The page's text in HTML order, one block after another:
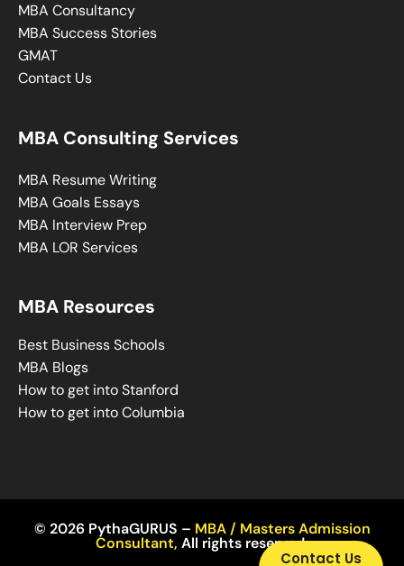
MBA Consultancy
MBA Success Stories
GMAT
Contact Us
MBA Consulting Services
MBA Resume Writing
MBA Goals Essays
MBA Interview Prep
MBA LOR Services
Contact Us
MBA Resources
Best Business Schools
MBA Blogs
How to get into Stanford
How to get into Columbia
© 2026 PythaGURUS – MBA / Masters Admission
Consultant, All rights reserved.